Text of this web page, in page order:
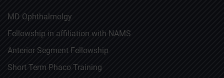
MD Ophthalmolgy
Fellowship in affiliation with NAMS
Anterior Segment Fellowship
Short Term Phaco Training